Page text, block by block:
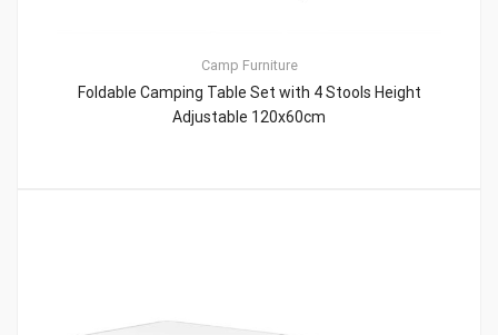
Camp Furniture
Foldable Camping Table Set with 4 Stools Height
Adjustable 120x60cm